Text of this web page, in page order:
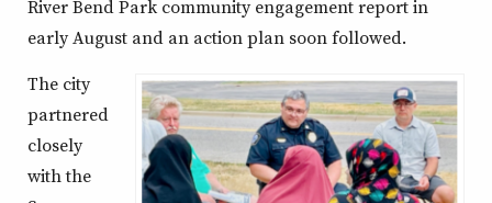
River Bend Park community engagement report in
early August and an action plan soon followed.
The city
partnered
closely
with the